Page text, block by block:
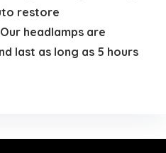
restore
headlamps are
last as long as 5 hours